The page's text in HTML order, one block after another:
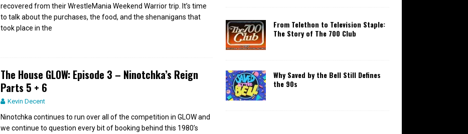
recovered from their WrestleMania Weekend Warrior trip. It’s time
to talk about the purchases, the food, and the shenanigans that
took place in the
The House GLOW: Episode 3 – Ninotchka’s Reign
Parts 5 + 6
Kevin Decent
Ninotchka continues to run over all of the competition in GLOW and
we continue to question every bit of booking behind this 1980’s
From Telethon to Television Staple:
The Story of The 700 Club
Why Saved by the Bell Still Defines
the 90s